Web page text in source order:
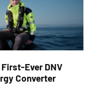
Ever DNV
Converter